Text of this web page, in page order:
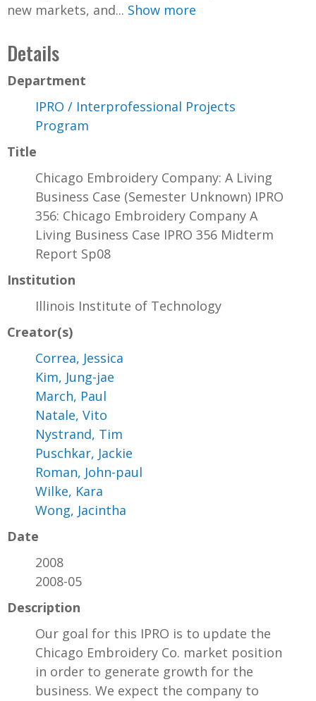
new markets, and... Show more
Details
Department
IPRO / Interprofessional Projects
Program
Title
Chicago Embroidery Company: A Living
Business Case (Semester Unknown) IPRO
356: Chicago Embroidery Company A
Living Business Case IPRO 356 Midterm
Report Sp08
Institution
Illinois Institute of Technology
Creator(s)
Correa, Jessica
Kim, Jung-jae
March, Paul
Natale, Vito
Nystrand, Tim
Puschkar, Jackie
Roman, John-paul
Wilke, Kara
Wong, Jacintha
Date
2008
2008-05
Description
Our goal for this IPRO is to update the
Chicago Embroidery Co. market position
in order to generate growth for the
business. We expect the company to